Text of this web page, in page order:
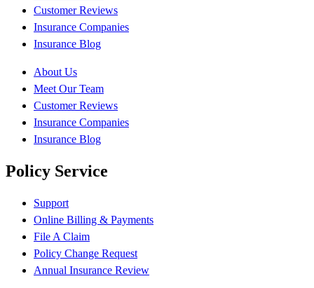
Customer Reviews
Insurance Companies
Insurance Blog
About Us
Meet Our Team
Customer Reviews
Insurance Companies
Insurance Blog
Policy Service
Support
Online Billing & Payments
File A Claim
Policy Change Request
Annual Insurance Review